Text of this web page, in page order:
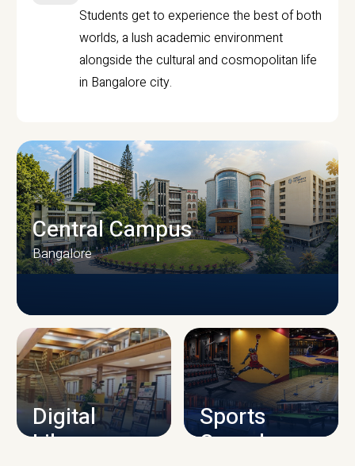
Students get to experience the best of both
worlds, a lush academic environment
alongside the cultural and cosmopolitan life
in Bangalore city.
CAMPUS INFRASTRUCTURE
Central Campus
Bangalore
Digital
Library
Sports
Complex